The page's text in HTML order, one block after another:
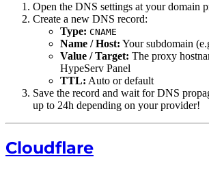
Open the DNS settings at your domain
Create a new DNS record:
Type: CNAME
Name / Host: Your subdomain
Value / Target: The proxy
HypeServ Panel
TTL: Auto or default
Save the record and wait for DNS
up to 24h depending on your provider!
Cloudflare